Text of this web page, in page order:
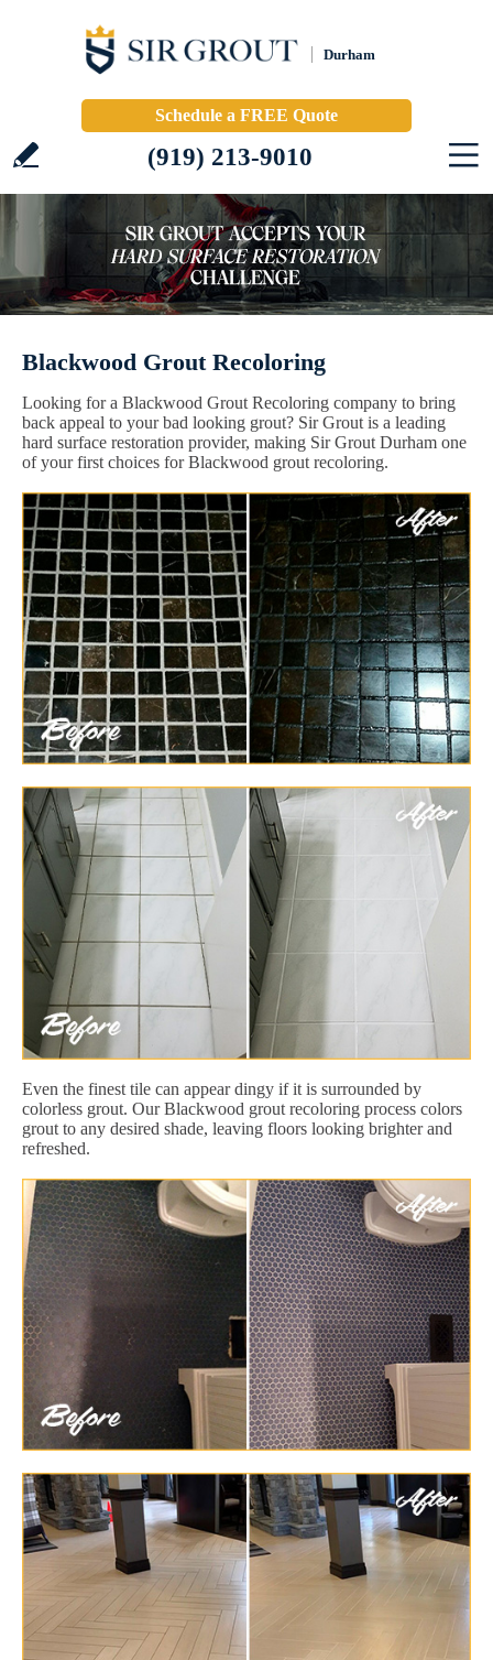
Durham
Schedule a FREE Quote
(919) 213-9010
Blackwood Grout Recoloring
Looking for a Blackwood Grout Recoloring company to bring
back appeal to your bad looking grout? Sir Grout is a leading
hard surface restoration provider, making Sir Grout Durham one
of your first choices for Blackwood grout recoloring.
Even the finest tile can appear dingy if it is surrounded by
colorless grout. Our Blackwood grout recoloring process colors
grout to any desired shade, leaving floors looking brighter and
refreshed.